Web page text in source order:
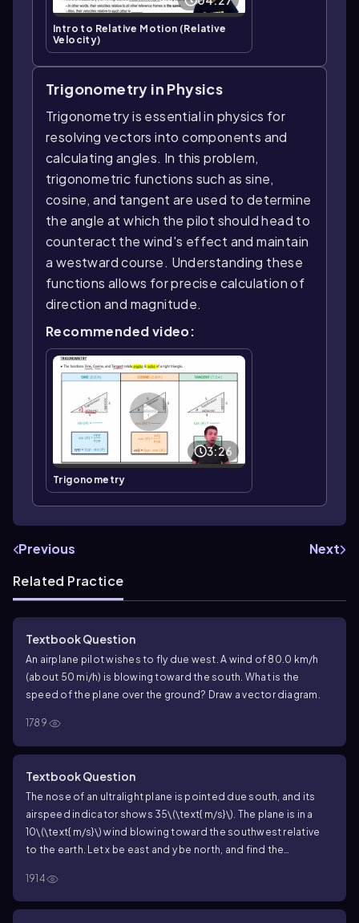
Intro to Relative Motion (Relative
Velocity)
Trigonometry in Physics
Trigonometry is essential in physics for
resolving vectors into components and
calculating angles. In this problem,
trigonometric functions such as sine,
cosine, and tangent are used to determine
the angle at which the pilot should head to
counteract the wind's effect and maintain
a westward course. Understanding these
functions allows for precise calculation of
direction and magnitude.
Recommended video:
3:26
Trigonometry
Previous
Next
Related Practice
Textbook Question
An airplane pilot wishes to fly due west. A wind of 80.0 km/h
(about 50 mi/h) is blowing toward the south. What is the
speed of the plane over the ground? Draw a vector diagram.
1789
Textbook Question
The nose of an ultralight plane is pointed due south, and its
airspeed indicator shows 35\(\text{ m/s}\). The plane is in a
10\(\text{ m/s}\) wind blowing toward the southwest relative
to the earth. Letx be east and ybe north, and find the
1914